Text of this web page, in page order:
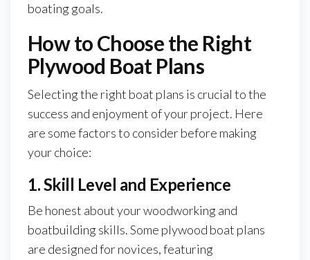
boating goals.
How to Choose the Right
Plywood Boat Plans
Selecting the right boat plans is crucial to the
success and enjoyment of your project. Here
are some factors to consider before making
your choice:
1. Skill Level and Experience
Be honest about your woodworking and
boatbuilding skills. Some plywood boat plans
are designed for novices, featuring